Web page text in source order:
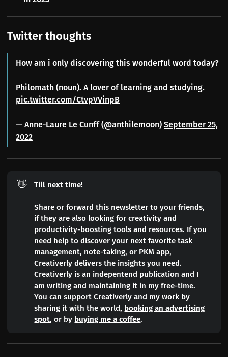
Twitter thoughts
How am i only discovering this wonderful word today?
Philomath (noun). A lover of learning and studying.
pic.twitter.com/CtvpVVinpB
— Anne-Laure Le Cunff (@anthilemoon)September 25,
2022
👋 Till next time!
Share or forward this newsletter to your friends,
if they are also looking for creativity and
productivity-boosting tools and resources. If you
need help to discover your next favorite task
management, note-taking, or PKM app,
Creativerly delivers the insights you need.
Creativerly is an indepentend publication and I
am writing and maintaining it in my free-time.
You can support Creativerly and my work by
sharing it with the world, booking an advertising
spot, or by buying me a coffee.